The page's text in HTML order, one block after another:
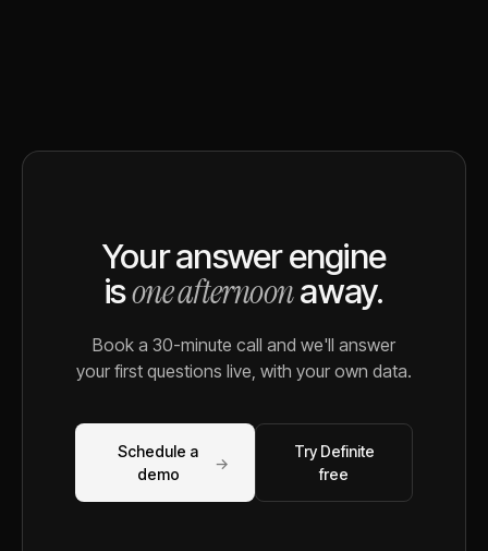
Your answer engine
isone afternoonaway.
Book a 30-minute call and we'll answer
your first questions live, with your own data.
Schedule a
demo
→
Try Definite
free